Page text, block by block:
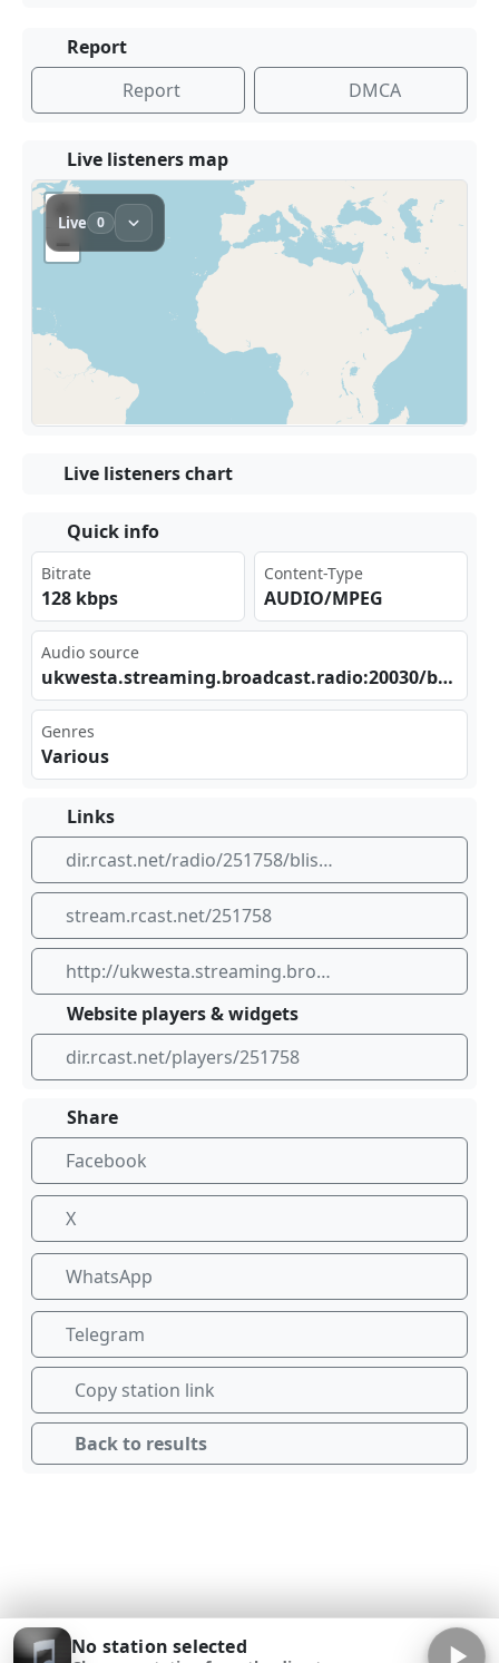
Report
Report
DMCA
Live listeners map
Live listeners chart
Quick info
Bitrate
128 kbps
Content-Type
AUDIO/MPEG
Audio source
ukw⁠‍⁢est⁠⁠‌a.s⁠ tre⁢‌‍ami‌⁣​ng. bro‌adc‍​​ast‌⁠⁠.ra⁣⁢dio‌ :20⁣ 030⁢/bl‍iss ​​bys⁠‌​unk⁣⁢iss
Genres
Various
Links
dir.rcast.net/radio/251758/bliss-by-sunkiss
stream.rcast.net/251758
http://ukwesta.streaming.broadcast.radio:20030/blissbysunkiss
Website players & widgets
dir.rcast.net/players/251758
Share
Facebook
X
WhatsApp
Telegram
Copy station link
Back to results
No station selected